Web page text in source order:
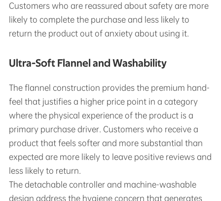
Customers who are reassured about safety are more
likely to complete the purchase and less likely to
return the product out of anxiety about using it.
Ultra-Soft Flannel and Washability
The flannel construction provides the premium hand-
feel that justifies a higher price point in a category
where the physical experience of the product is a
primary purchase driver. Customers who receive a
product that feels softer and more substantial than
expected are more likely to leave positive reviews and
less likely to return.
The detachable controller and machine-washable
design address the hygiene concern that generates